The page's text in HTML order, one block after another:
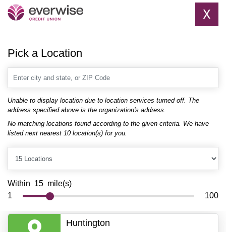
X
Pick a Location
Unable to display location due to location services turned off. The
address specified above is the organization's address.
No matching locations found according to the given criteria. We have
listed next nearest 10 location(s) for you.
_DistanceRangeRadius_
Within 15 mile(s)
1
100
Huntington